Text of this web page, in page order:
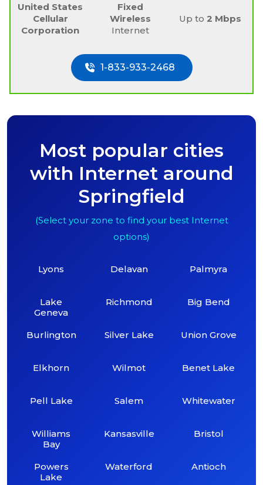
United States
Cellular
Corporation
Fixed
Wireless
Internet
Up to 2 Mbps
1-833-933-2468
Most popular cities
with Internet around
Springfield
(Select your zone to find your best Internet
options)
Lyons
Lake
Geneva
Burlington
Elkhorn
Pell Lake
Williams
Bay
Powers
Lake
Delavan
Richmond
Silver Lake
Wilmot
Salem
Kansasville
Waterford
Palmyra
Big Bend
Union Grove
Benet Lake
Whitewater
Bristol
Antioch